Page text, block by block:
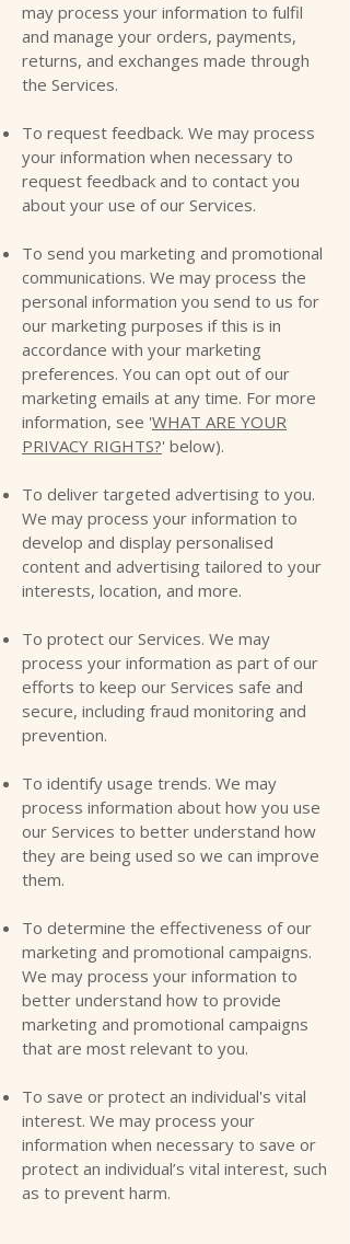
may process your information to fulfil
and manage your orders, payments,
returns, and exchanges made through
the Services.
To request feedback. We may process
your information when necessary to
request feedback and to contact you
about your use of our Services.
To send you marketing and promotional
communications. We may process the
personal information you send to us for
our marketing purposes if this is in
accordance with your marketing
preferences. You can opt out of our
marketing emails at any time. For more
information, see 'WHAT ARE YOUR
PRIVACY RIGHTS?' below).
To deliver targeted advertising to you.
We may process your information to
develop and display personalised
content and advertising tailored to your
interests, location, and more.
To protect our Services. We may
process your information as part of our
efforts to keep our Services safe and
secure, including fraud monitoring and
prevention.
To identify usage trends. We may
process information about how you use
our Services to better understand how
they are being used so we can improve
them.
To determine the effectiveness of our
marketing and promotional campaigns.
We may process your information to
better understand how to provide
marketing and promotional campaigns
that are most relevant to you.
To save or protect an individual's vital
interest. We may process your
information when necessary to save or
protect an individual’s vital interest, such
as to prevent harm.